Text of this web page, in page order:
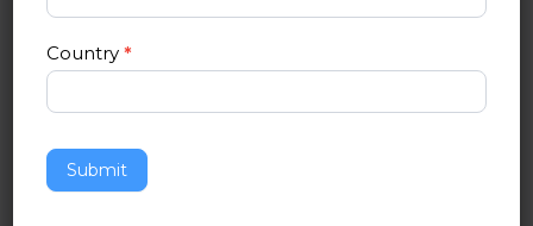
be misused or stolen and setting up ways to prevent
change policies, processes, or systems to follow
GDPR without stopping daily work.
Country*
Submit